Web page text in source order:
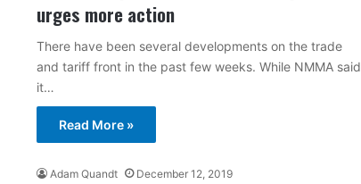
urges more action
There have been several developments on the trade
and tariff front in the past few weeks. While NMMA said
it…
Read More »
Adam Quandt December 12, 2019